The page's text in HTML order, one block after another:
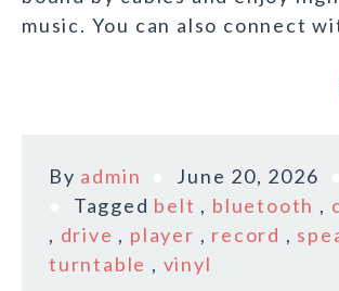
music. You can also connect
By admin June 20, 2026
Tagged belt , bluetooth ,
, drive , player , record ,
turntable , vinyl